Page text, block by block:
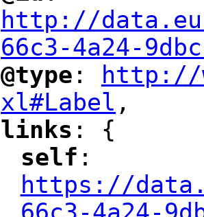
http://
66c3-4a24-
"
@type :
http://
xl#Label ,
"
links : {
"
self :
https://